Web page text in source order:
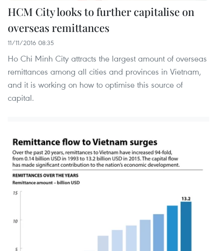
HCM City looks to further capitalise on
overseas remittances
11/11/2016 08:35
Ho Chi Minh City attracts the largest amount of overseas
remittances among all cities and provinces in Vietnam,
and it is working on how to optimise this source of
capital.